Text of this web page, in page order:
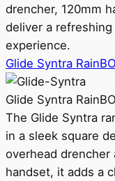
drencher, 120mm
deliver a
experience.
Glide Syntra
Glide Syntra
The Glide Syntra
in a sleek square
overhead drencher
handset, it adds a